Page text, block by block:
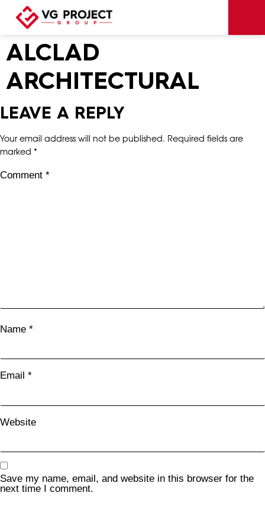
ALCLAD
ARCHITECTURAL
LEAVE A REPLY
Your email address will not be published. Required fields are
marked *
Comment *
Name *
Email *
Website
Save my name, email, and website in this browser for the
next time I comment.